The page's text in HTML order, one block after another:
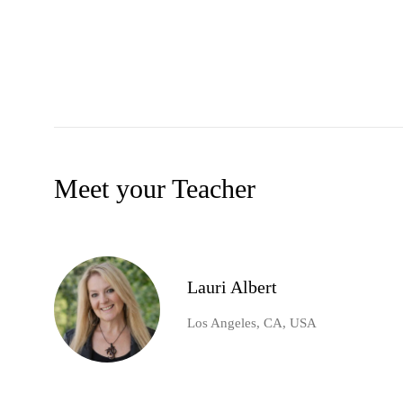
Meet your Teacher
Lauri Albert
Los Angeles, CA, USA